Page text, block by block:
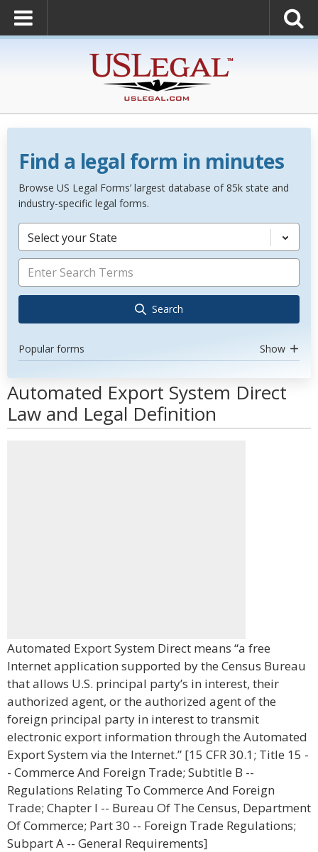
Find a legal form in minutes
Browse US Legal Forms’ largest database of 85k state and
industry-specific legal forms.
Select your State
Search
Popular forms Show
Automated Export System Direct
Law and Legal Definition
Automated Export System Direct means “a free
Internet application supported by the Census Bureau
that allows U.S. principal party’s in interest, their
authorized agent, or the authorized agent of the
foreign principal party in interest to transmit
electronic export information through the Automated
Export System via the Internet.” [15 CFR 30.1; Title 15 -
- Commerce And Foreign Trade; Subtitle B --
Regulations Relating To Commerce And Foreign
Trade; Chapter I -- Bureau Of The Census, Department
Of Commerce; Part 30 -- Foreign Trade Regulations;
Subpart A -- General Requirements]